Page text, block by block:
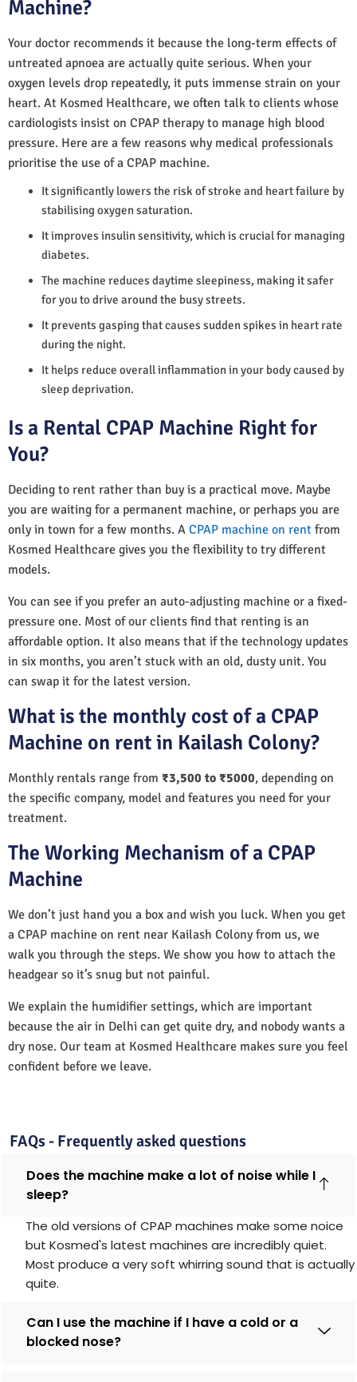
Machine?
Your doctor recommends it because the long-term effects of
untreated apnoea are actually quite serious. When your
oxygen levels drop repeatedly, it puts immense strain on your
heart. At Kosmed Healthcare, we often talk to clients whose
cardiologists insist on CPAP therapy to manage high blood
pressure. Here are a few reasons why medical professionals
prioritise the use of a CPAP machine.
It significantly lowers the risk of stroke and heart failure by
stabilising oxygen saturation.
It improves insulin sensitivity, which is crucial for managing
diabetes.
The machine reduces daytime sleepiness, making it safer
for you to drive around the busy streets.
It prevents gasping that causes sudden spikes in heart rate
during the night.
It helps reduce overall inflammation in your body caused by
sleep deprivation.
Is a Rental CPAP Machine Right for
You?
Deciding to rent rather than buy is a practical move. Maybe
you are waiting for a permanent machine, or perhaps you are
only in town for a few months. A CPAP machine on rent from
Kosmed Healthcare gives you the flexibility to try different
models.
You can see if you prefer an auto-adjusting machine or a fixed-
pressure one. Most of our clients find that renting is an
affordable option. It also means that if the technology updates
in six months, you aren’t stuck with an old, dusty unit. You
can swap it for the latest version.
What is the monthly cost of a CPAP
Machine on rent in Kailash Colony?
Monthly rentals range from ₹3,500 to ₹5000, depending on
the specific company, model and features you need for your
treatment.
The Working Mechanism of a CPAP
Machine
We don’t just hand you a box and wish you luck. When you get
a CPAP machine on rent near Kailash Colony from us, we
walk you through the steps. We show you how to attach the
headgear so it’s snug but not painful.
We explain the humidifier settings, which are important
because the air in Delhi can get quite dry, and nobody wants a
dry nose. Our team at Kosmed Healthcare makes sure you feel
confident before we leave.
FAQs - Frequently asked questions
Does the machine make a lot of noise while I
sleep?
The old versions of CPAP machines make some noice
but Kosmed's latest machines are incredibly quiet.
Most produce a very soft whirring sound that is actually
quite.
Can I use the machine if I have a cold or a
blocked nose?